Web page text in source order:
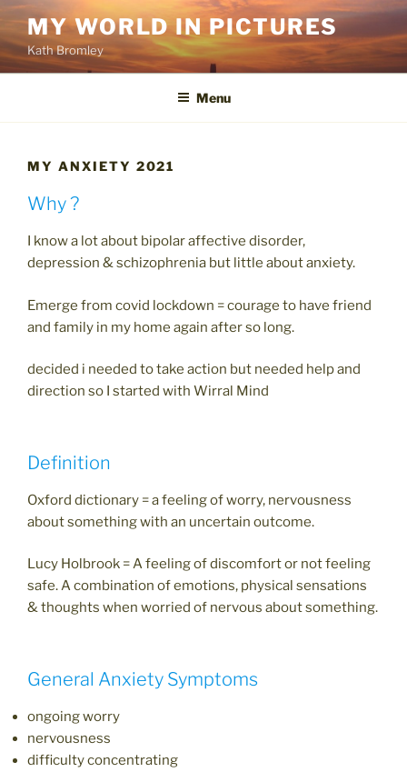
Skip
to
content
MY WORLD IN PICTURES
Kath Bromley
Menu
MY ANXIETY 2021
Why ?
I know a lot about bipolar affective disorder,
depression & schizophrenia but little about anxiety.
Emerge from covid lockdown = courage to have friend
and family in my home again after so long.
decided i needed to take action but needed help and
direction so I started with Wirral Mind
Definition
Oxford dictionary = a feeling of worry, nervousness
about something with an uncertain outcome.
Lucy Holbrook = A feeling of discomfort or not feeling
safe. A combination of emotions, physical sensations
& thoughts when worried of nervous about something.
General Anxiety Symptoms
ongoing worry
nervousness
difficulty concentrating